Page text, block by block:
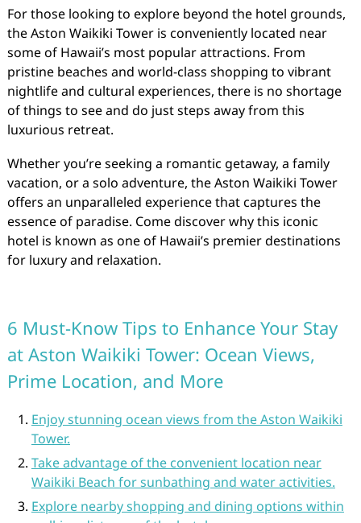
For those looking to explore beyond the hotel grounds,
the Aston Waikiki Tower is conveniently located near
some of Hawaii’s most popular attractions. From
pristine beaches and world-class shopping to vibrant
nightlife and cultural experiences, there is no shortage
of things to see and do just steps away from this
luxurious retreat.
Whether you’re seeking a romantic getaway, a family
vacation, or a solo adventure, the Aston Waikiki Tower
offers an unparalleled experience that captures the
essence of paradise. Come discover why this iconic
hotel is known as one of Hawaii’s premier destinations
for luxury and relaxation.
6 Must-Know Tips to Enhance Your Stay
at Aston Waikiki Tower: Ocean Views,
Prime Location, and More
Enjoy stunning ocean views from the Aston Waikiki
Tower.
Take advantage of the convenient location near
Waikiki Beach for sunbathing and water activities.
Explore nearby shopping and dining options within